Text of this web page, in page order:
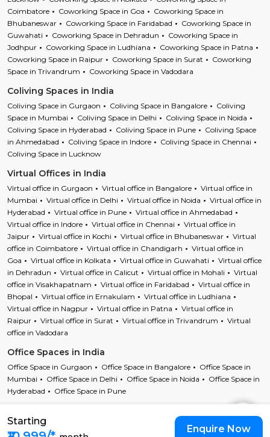
Starting
Enquire Now
Coimbatore
Coworking Space in Goa
Coworking Space in
Bhubaneswar
Coworking Space in Faridabad
Coworking Space in
Guwahati
Coworking Space in Dehradun
Coworking Space in
Jodhpur
Coworking Space in Ludhiana
Coworking Space in Patna
Coworking Space in Raipur
Coworking Space in Surat
Coworking
Space in Trivandrum
Coworking Space in Vadodara
Coliving Spaces in India
Coliving Space in Gurgaon Coliving Space in Bangalore
Coliving
Space in Mumbai
Coliving Space in Delhi
Coliving Space in Noida
Coliving Space in Hyderabad
Coliving Space in Pune
Coliving Space
in Ahmedabad
Coliving Space in Indore
Coliving Space in Chennai
Coliving Space in Lucknow
Virtual Offices in India
Virtual office in Gurgaon Virtual office in Bangalore
Virtual office in
Mumbai
Virtual office in Delhi Virtual office in Noida
Virtual office in
Hyderabad
Virtual office in Pune
Virtual office in Ahmedabad
Virtual office in Indore
Virtual office in Chennai
Virtual office in
Jaipur
Virtual office in Kochi Virtual office in Bhubaneswar
Virtual
office in Coimbatore
Virtual office in Chandigarh
Virtual office in
Goa
Virtual office in Kolkata Virtual office in Guwahati
Virtual office
in Dehradun
Virtual office in Calicut Virtual office in Mohali
Virtual
office in Visakhapatnam
Virtual office in Faridabad
Virtual office in
Bhopal
Virtual office in Ernakulam
Virtual office in Ludhiana
Virtual office in Nagpur
Virtual office in Patna
Virtual office in
Raipur
Virtual office in Surat Virtual office in Trivandrum
Virtual
office in Vadodara
Office Spaces in India
Office Space in Gurgaon Office Space in Bangalore
Office Space in
Mumbai
Office Space in Delhi Office Space in Noida
Office Space in
Hyderabad
Office Space in Pune
Copyright © 2023 Cofynd All rights reserved
Cofynd and the Cofyndcom logo are registered trademarks of Cofynd